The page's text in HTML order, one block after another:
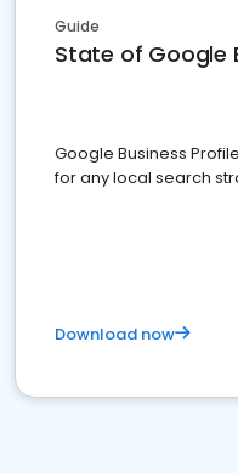
Guide
State of Google
Google Business
for any local search
Download now